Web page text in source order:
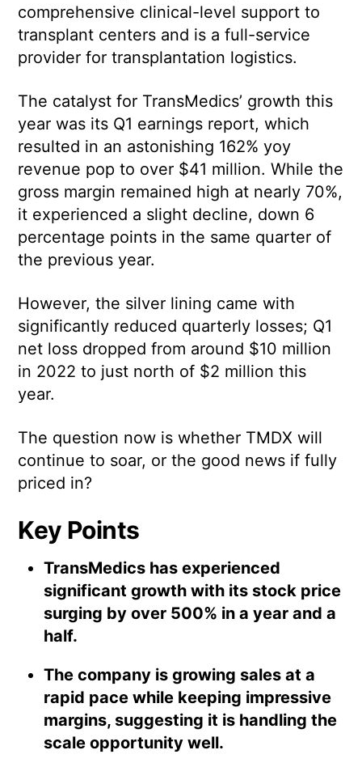
comprehensive clinical-level support to
transplant centers and is a full-service
provider for transplantation logistics.
The catalyst for TransMedics’ growth this
year was its Q1 earnings report, which
resulted in an astonishing 162% yoy
revenue pop to over $41 million. While the
gross margin remained high at nearly 70%,
it experienced a slight decline, down 6
percentage points in the same quarter of
the previous year.
However, the silver lining came with
significantly reduced quarterly losses; Q1
net loss dropped from around $10 million
in 2022 to just north of $2 million this
year.
The question now is whether TMDX will
continue to soar, or the good news if fully
priced in?
Key Points
TransMedics has experienced
significant growth with its stock price
surging by over 500% in a year and a
half.
The company is growing sales at a
rapid pace while keeping impressive
margins, suggesting it is handling the
scale opportunity well.